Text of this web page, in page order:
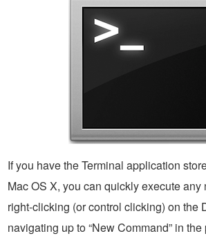
If you have the Terminal application
Mac OS X, you can quickly execute
right-clicking (or control clicking) on the
navigating up to “New Command” in